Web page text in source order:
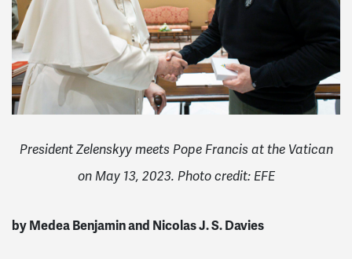
President Zelenskyy meets Pope Francis at the Vatican
on May 13, 2023. Photo credit: EFE
by Medea Benjamin and Nicolas J. S. Davies